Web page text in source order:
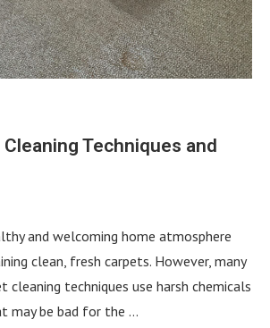
Techniques and
and welcoming home atmosphere
clean, fresh carpets. However, many
cleaning techniques use harsh chemicals
may be bad for the …